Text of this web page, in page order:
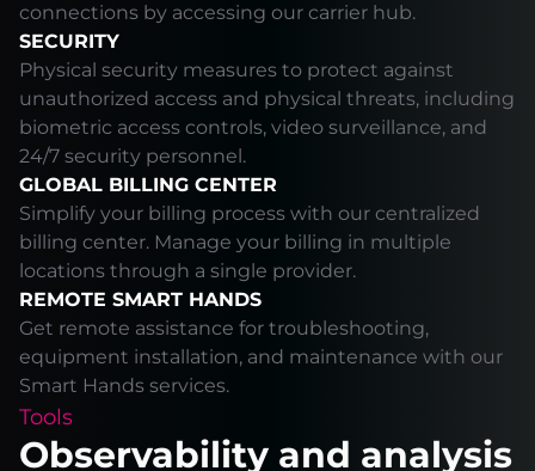
connections by accessing our carrier hub.
SECURITY
Physical security measures to protect against
unauthorized access and physical threats, including
biometric access controls, video surveillance, and
24/7 security personnel.
GLOBAL BILLING CENTER
Simplify your billing process with our centralized
billing center. Manage your billing in multiple
locations through a single provider.
REMOTE SMART HANDS
Get remote assistance for troubleshooting,
equipment installation, and maintenance with our
Smart Hands services.
Tools
Observability and analysis